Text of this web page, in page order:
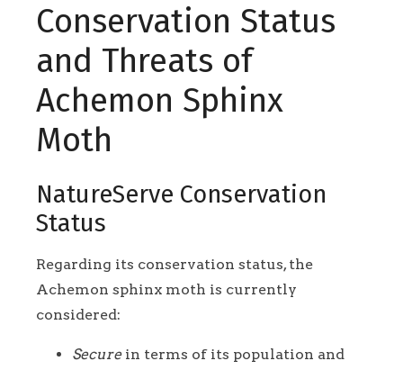
Conservation Status
and Threats of
Achemon Sphinx
Moth
NatureServe Conservation
Status
Regarding its conservation status, the
Achemon sphinx moth is currently
considered:
Securein terms of its population and